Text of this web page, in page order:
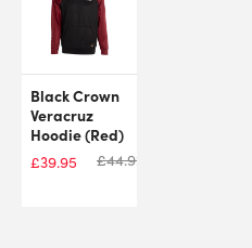
Black Crown
Veracruz
Hoodie (Red)
£39.95 £44.92